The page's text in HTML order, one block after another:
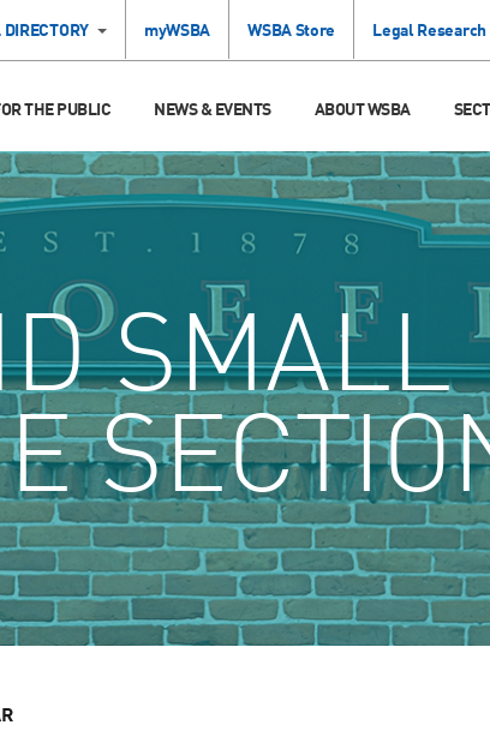
myWSBA WSBA Store Legal Research
THE PUBLIC NEWS & EVENTS ABOUT WSBA
SMALL